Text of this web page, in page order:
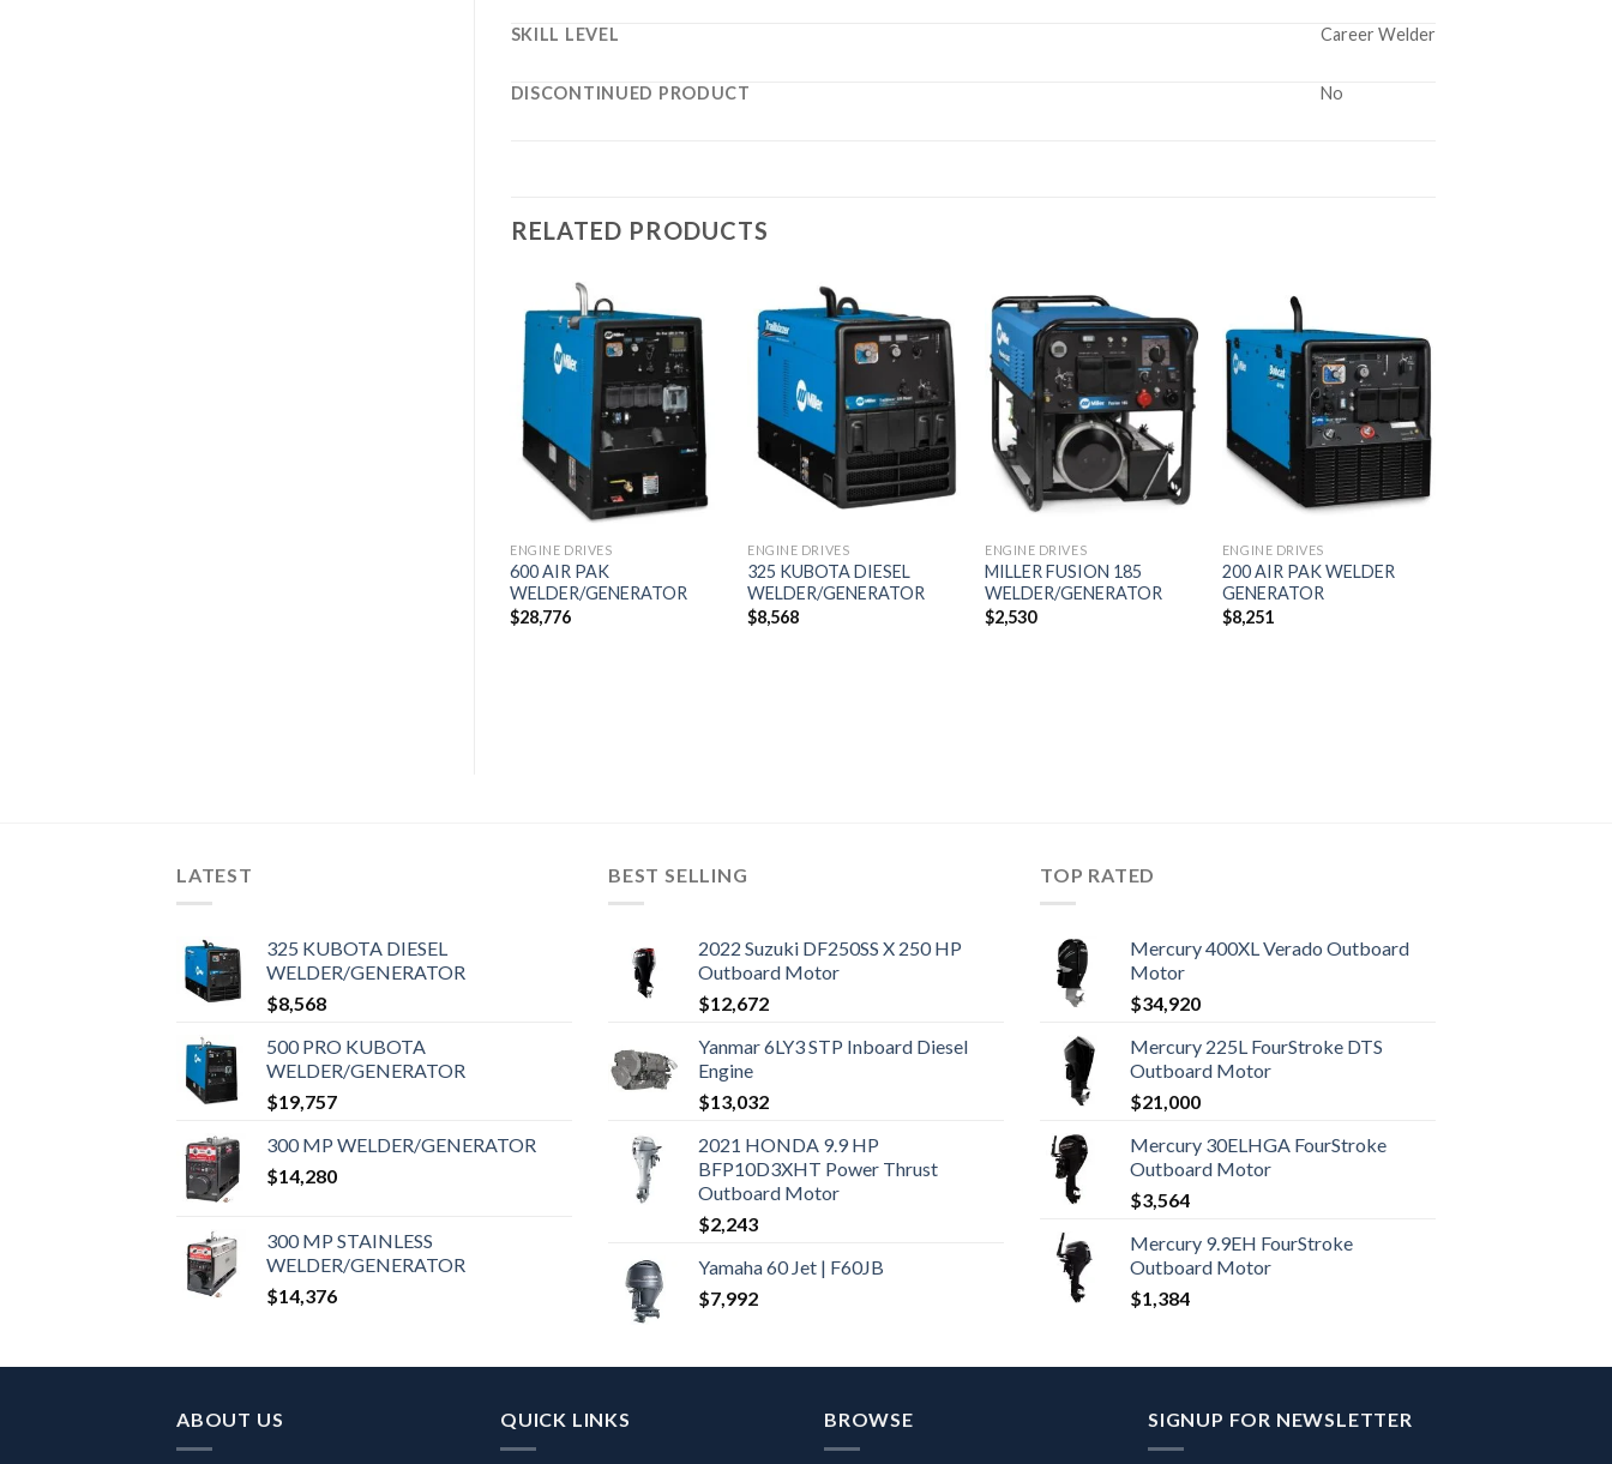
SKILL LEVEL Career Welder
DISCONTINUED PRODUCT No
RELATED PRODUCTS
Add to
wishlist
ENGINE DRIVES
600 AIR PAK
WELDER/GENERATOR
$28,776
Add to
wishlist
ENGINE DRIVES
325 KUBOTA DIESEL
WELDER/GENERATOR
$8,568
Add to
wishlist
ENGINE DRIVES
MILLER FUSION 185
WELDER/GENERATOR
$2,530
Add to
wishlist
ENGINE DRIVES
200 AIR PAK WELDER
GENERATOR
$8,251
LATEST
325 KUBOTA DIESEL
WELDER/GENERATOR
$8,568
500 PRO KUBOTA
WELDER/GENERATOR
$19,757
300 MP WELDER/GENERATOR
$14,280
300 MP STAINLESS
WELDER/GENERATOR
$14,376
BEST SELLING
2022 Suzuki DF250SS X 250 HP
Outboard Motor
$12,672
Yanmar 6LY3 STP Inboard Diesel
Engine
$13,032
2021 HONDA 9.9 HP
BFP10D3XHT Power Thrust
Outboard Motor
$2,243
Yamaha 60 Jet | F60JB
$7,992
TOP RATED
Mercury 400XL Verado Outboard
Motor
$34,920
Mercury 225L FourStroke DTS
Outboard Motor
$21,000
Mercury 30ELHGA FourStroke
Outboard Motor
$3,564
Mercury 9.9EH FourStroke
Outboard Motor
$1,384
ABOUT US QUICK LINKS BROWSE SIGNUP FOR NEWSLETTER